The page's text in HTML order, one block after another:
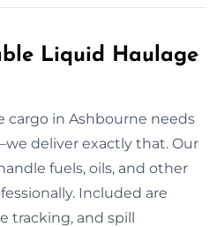
Liquid Haulage
in Ashbourne needs
deliver exactly that. Our
fuels, oils, and other
Included are
tracking, and spill